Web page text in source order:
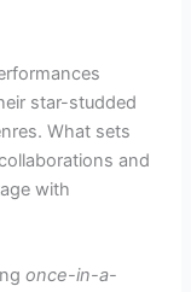
star-studded
What sets
and
with
once-in-a-